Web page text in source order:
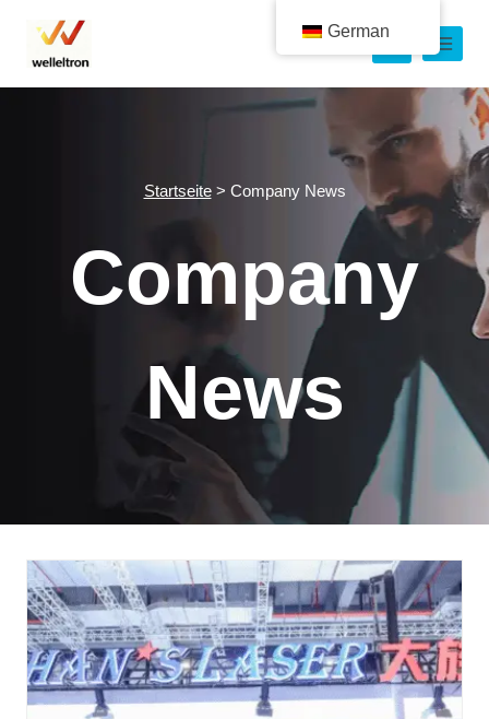
Startseite > Company News
Company
News
German